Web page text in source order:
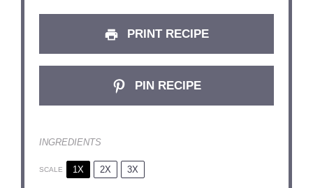
PRINT RECIPE
PIN RECIPE
INGREDIENTS
SCALE 1X 2X 3X